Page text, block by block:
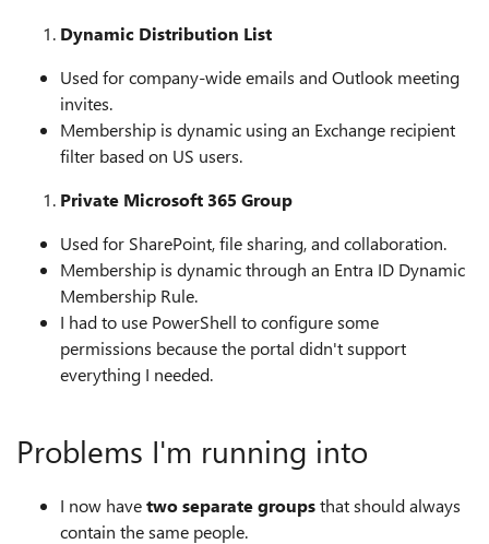
Dynamic Distribution List
Used for company-wide emails and Outlook meeting
invites.
Membership is dynamic using an Exchange recipient
filter based on US users.
Private Microsoft 365 Group
Used for SharePoint, file sharing, and collaboration.
Membership is dynamic through an Entra ID Dynamic
Membership Rule.
I had to use PowerShell to configure some
permissions because the portal didn't support
everything I needed.
Problems I'm running into
I now havetwo separate groupsthat should always
contain the same people.